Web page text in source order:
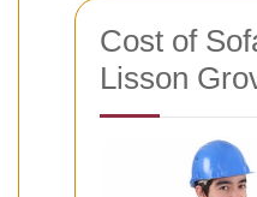
Cost of
Lisson